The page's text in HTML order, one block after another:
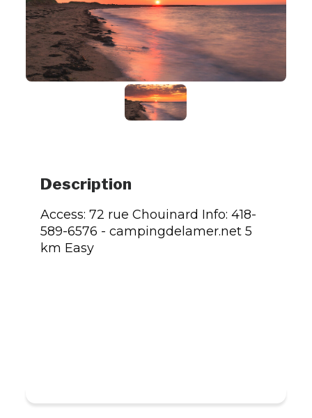
Description
Access: 72 rue Chouinard Info: 418-
589-6576 - campingdelamer.net 5
km Easy